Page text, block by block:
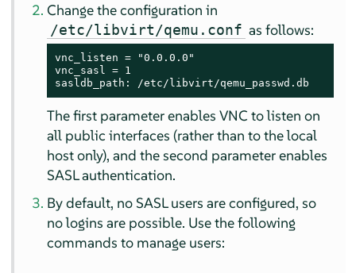
Change the configuration in
/etc/libvirt/qemu.conf as follows:
vnc_listen = "0.0.0.0"
vnc_sasl = 1
sasldb_path: /etc/libvirt/qemu_passwd.db
The first parameter enables VNC to listen on
all public interfaces (rather than to the local
host only), and the second parameter enables
SASL authentication.
By default, no SASL users are configured, so
no logins are possible. Use the following
commands to manage users: